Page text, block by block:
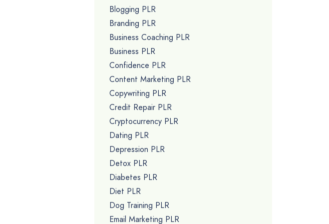
Blogging PLR
Branding PLR
Business Coaching PLR
Business PLR
Confidence PLR
Content Marketing PLR
Copywriting PLR
Credit Repair PLR
Cryptocurrency PLR
Dating PLR
Depression PLR
Detox PLR
Diabetes PLR
Diet PLR
Dog Training PLR
Email Marketing PLR